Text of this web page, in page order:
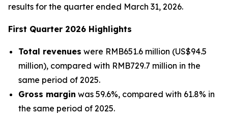
results for the quarter ended March 31, 2026.
First Quarter 2026 Highlights
Total revenues were RMB651.6 million (US$94.5
million), compared with RMB729.7 million in the
same period of 2025.
Gross margin was 59.6%, compared with 61.8% in
the same period of 2025.